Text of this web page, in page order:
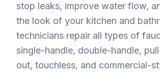
stop leaks, improve water flow,
the look of your kitchen and
technicians repair all types of
single-handle, double-handle,
out, touchless, and commercial-